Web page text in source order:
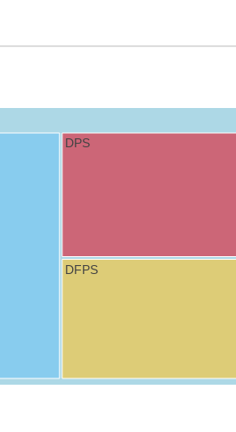
DPS
DFPS